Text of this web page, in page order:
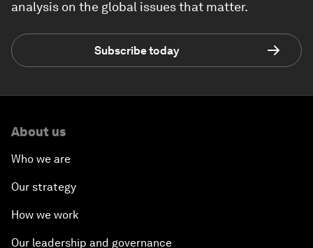
analysis on the global issues that matter.
Subscribe today
About us
Who we are
Our strategy
How we work
Our leadership and governance